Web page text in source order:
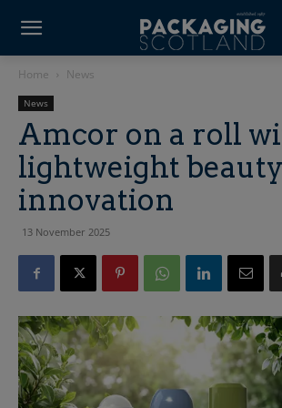
Home News
News
Amcor on a roll
lightweight beauty
innovation
13 November 2025